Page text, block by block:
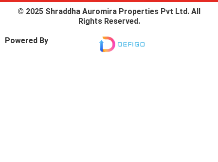
© 2025 Shraddha Auromira Properties Pvt Ltd. All
Rights Reserved.
Powered By